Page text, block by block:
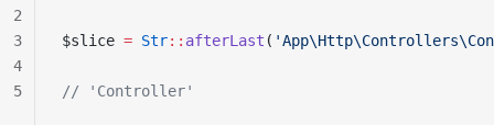
$slice = Str:: afterLast (
// 'Controller'
2
3
4
5